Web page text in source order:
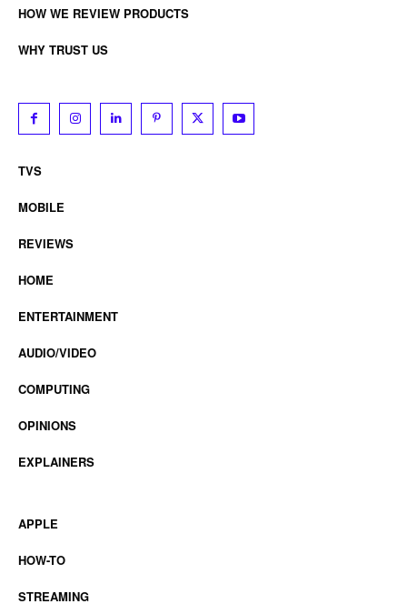
HOW WE REVIEW PRODUCTS
WHY TRUST US
TVS
MOBILE
REVIEWS
HOME
ENTERTAINMENT
AUDIO/VIDEO
COMPUTING
OPINIONS
EXPLAINERS
APPLE
HOW-TO
STREAMING